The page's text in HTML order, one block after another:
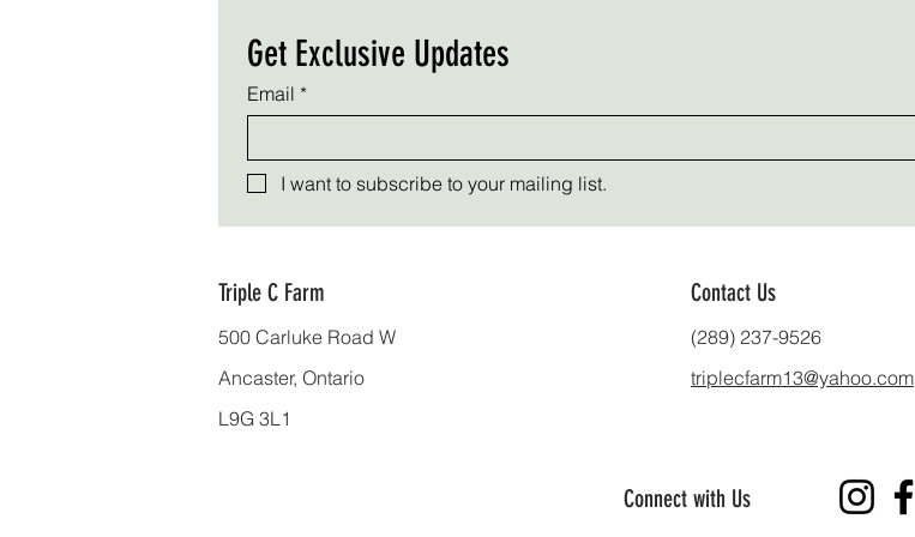
Get Exclusive Updates
Email *
I want to subscribe to your mailing list.
Triple C Farm
500 Carluke Road W
Ancaster, Ontario
L9G 3L1
Contact Us
(289) 237-9526
triplecfarm13@yahoo.com
Connect with Us